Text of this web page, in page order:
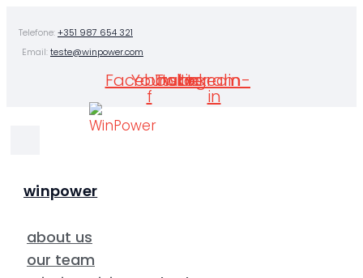
content
Telefone:+351 987 654 321
Email:teste@winpower.com
Facebook-
f
Youtube
Twitter
Instagram
Linkedin-
in
winpower
about us
our team